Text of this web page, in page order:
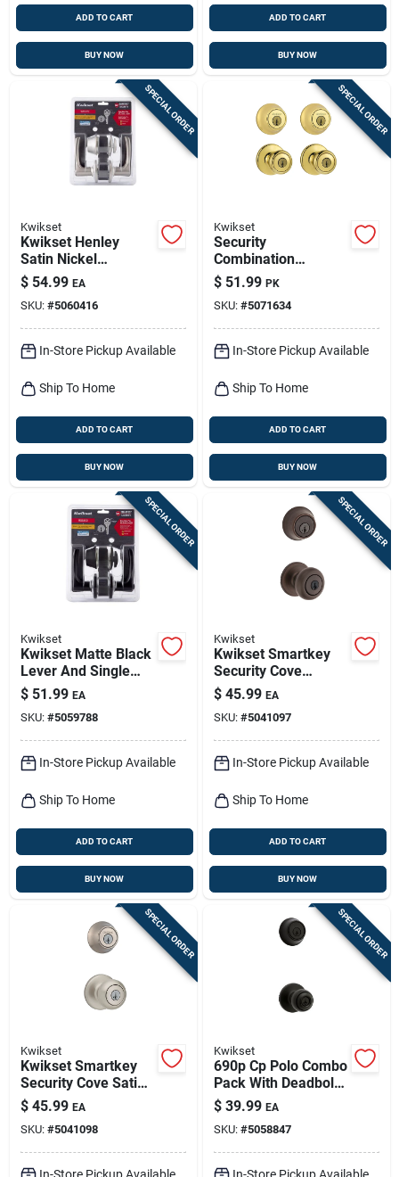
ADD TO CART
BUY NOW
ADD TO CART
BUY NOW
SPECIAL ORDER
Kwikset
Kwikset Henley
Satin Nickel
Lever‑style Single
Cylinder Deadbolt –
1‑3/4 In Adjustable
Backset
$ 54.99 EA
SKU: #5060416
In-Store Pickup Available
Ship To Home
ADD TO CART
BUY NOW
SPECIAL ORDER
Kwikset
Security
Combination
Lockset, Brass
$ 51.99 PK
SKU: #5071634
In-Store Pickup Available
Ship To Home
ADD TO CART
BUY NOW
SPECIAL ORDER
Kwikset
Kwikset Matte Black
Lever And Single
Cylinder Deadbolt 1-
3/4 In. 96900-451
$ 51.99 EA
SKU: #5059788
In-Store Pickup Available
Ship To Home
ADD TO CART
BUY NOW
SPECIAL ORDER
Kwikset
Kwikset Smartkey
Security Cove
Venetian Bronze
Deadbolt And Entry
Door Knob Kw1 2-
3/4 In.
$ 45.99 EA
SKU: #5041097
In-Store Pickup Available
Ship To Home
ADD TO CART
BUY NOW
SPECIAL ORDER
Kwikset
Kwikset Smartkey
Security Cove Satin
Nickel Deadbolt And
Entry Door Knob Kw1
1-3/4 In.
$ 45.99 EA
SKU: #5041098
In-Store Pickup Available
SPECIAL ORDER
Kwikset
690p Cp Polo Combo
Pack With Deadbolt,
Matte Black, Keyed
Entry
$ 39.99 EA
SKU: #5058847
In-Store Pickup Available